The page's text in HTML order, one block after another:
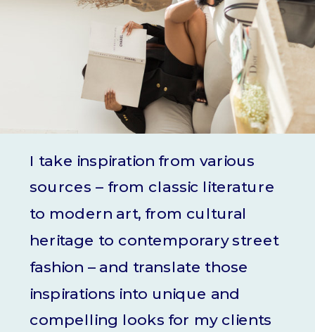
I take inspiration from various
sources – from classic literature
to modern art, from cultural
heritage to contemporary street
fashion – and translate those
inspirations into unique and
compelling looks for my clients